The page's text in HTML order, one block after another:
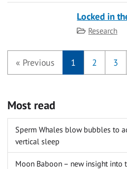
Locked in
Category
Research
« Previous 1 2 3
Most read
Sperm Whales blow bubbles to
vertical sleep
Moon Baboon – new insight into